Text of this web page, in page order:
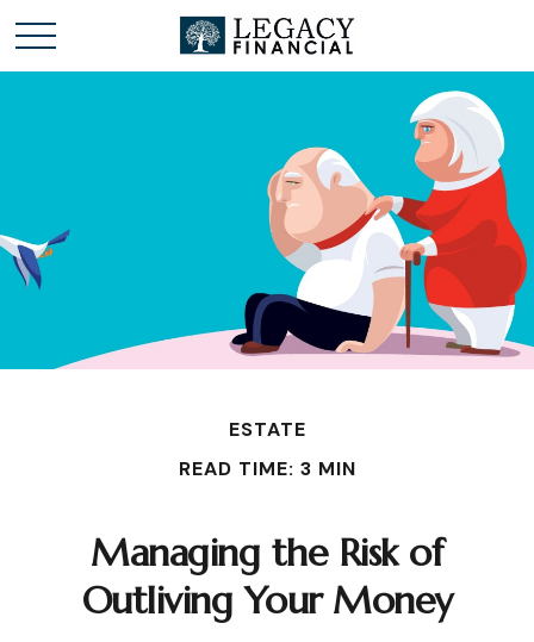
ESTATE
READ TIME: 3 MIN
Managing the Risk of
Outliving Your Money